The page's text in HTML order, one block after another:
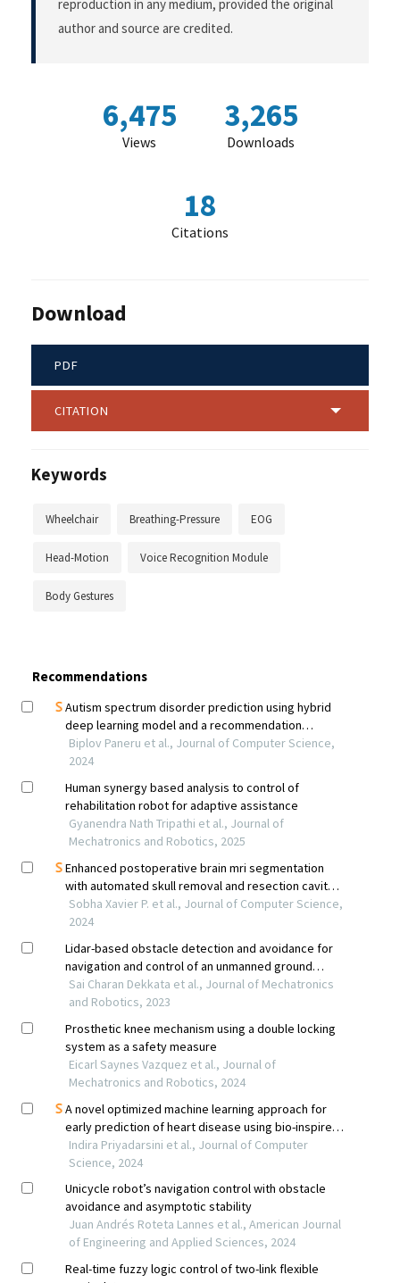
reproduction in any medium, provided the original
author and source are credited.
6,475
Views
3,265
Downloads
18
Citations
Download
PDF
CITATION
Keywords
Wheelchair Breathing-Pressure EOG
Head-Motion Voice Recognition Module
Body Gestures